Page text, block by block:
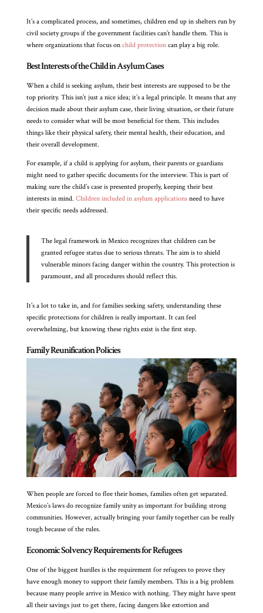
It’s a complicated process, and sometimes, children end up in shelters run by
civil society groups if the government facilities can’t handle them. This is
where organizations that focus on child protectioncan play a big role.
Best Interests of the Child in Asylum Cases
When a child is seeking asylum, their best interests are supposed to be the
top priority. This isn’t just a nice idea; it’s a legal principle. It means that any
decision made about their asylum case, their living situation, or their future
needs to consider what will be most beneficial for them. This includes
things like their physical safety, their mental health, their education, and
their overall development.
For example, if a child is applying for asylum, their parents or guardians
might need to gather specific documents for the interview. This is part of
making sure the child’s case is presented properly, keeping their best
interests in mind. Children included in asylum applicationsneed to have
their specific needs addressed.
The legal framework in Mexico recognizes that children can be
granted refugee status due to serious threats. The aim is to shield
vulnerable minors facing danger within the country. This protection is
paramount, and all procedures should reflect this.
It’s a lot to take in, and for families seeking safety, understanding these
specific protections for children is really important. It can feel
overwhelming, but knowing these rights exist is the first step.
Family Reunification Policies
When people are forced to flee their homes, families often get separated.
Mexico’s laws do recognize family unity as important for building strong
communities. However, actually bringing your family together can be really
tough because of the rules.
Economic Solvency Requirements for Refugees
One of the biggest hurdles is the requirement for refugees to prove they
have enough money to support their family members. This is a big problem
because many people arrive in Mexico with nothing. They might have spent
all their savings just to get there, facing dangers like extortion and